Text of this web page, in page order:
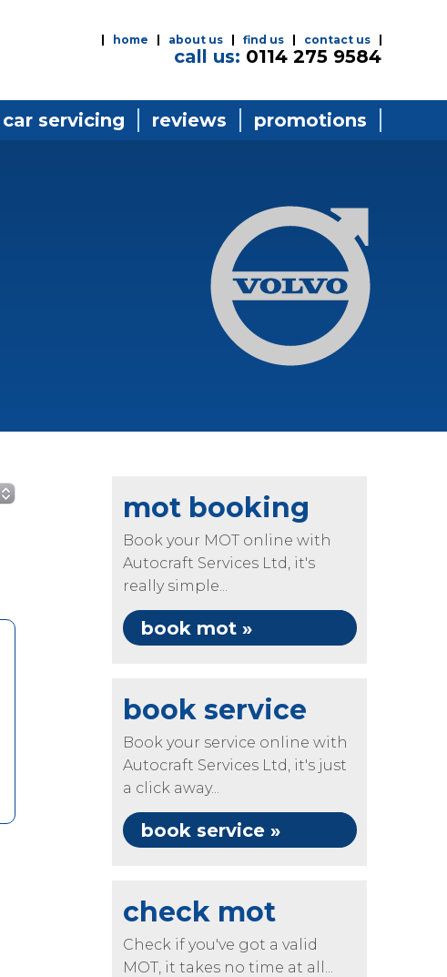
home about us find us contact us
call us: 0114 275 9584
car servicing reviews promotions
mot booking
Book your MOT online with
Autocraft Services Ltd, it's
really simple...
book mot »
book service
Book your service online with
Autocraft Services Ltd, it's just
a click away...
book service »
check mot
Check if you've got a valid
MOT, it takes no time at all...